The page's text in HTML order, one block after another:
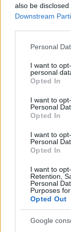
also be
Downstream
Please note that
not limited to
grant or deny
use your data
consent section.
Personal
I want to
personal
Opted In
I want to
Personal
Opted In
I want to
Personal
Opted In
I want to
Retention,
Personal
Purposes
Opted Out
Google
This name is not
countries all over
as we use the
data. A derivative
data and rankings.
excludes it from the